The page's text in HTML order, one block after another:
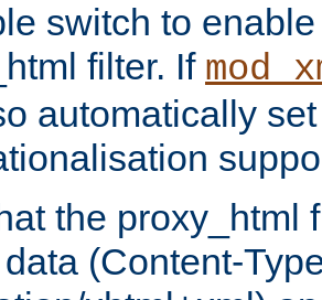
switch to
filter. If
automatically
the proxy_html
(Content-